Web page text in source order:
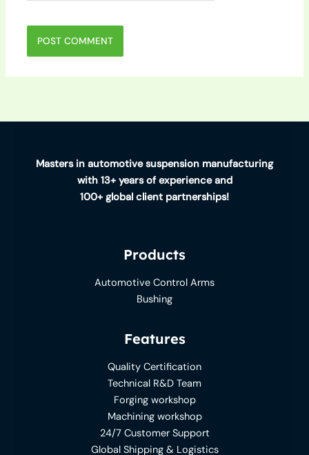
Masters in automotive suspension manufacturing
with 13+ years of experience and
100+ global client partnerships!
Products
Automotive Control Arms
Bushing
Features
Quality Certification
Technical R&D Team
Forging workshop
Machining workshop
24/7 Customer Support
Global Shipping & Logistics